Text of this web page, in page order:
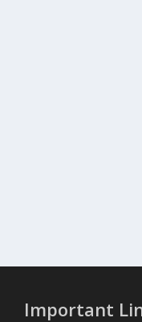
Important